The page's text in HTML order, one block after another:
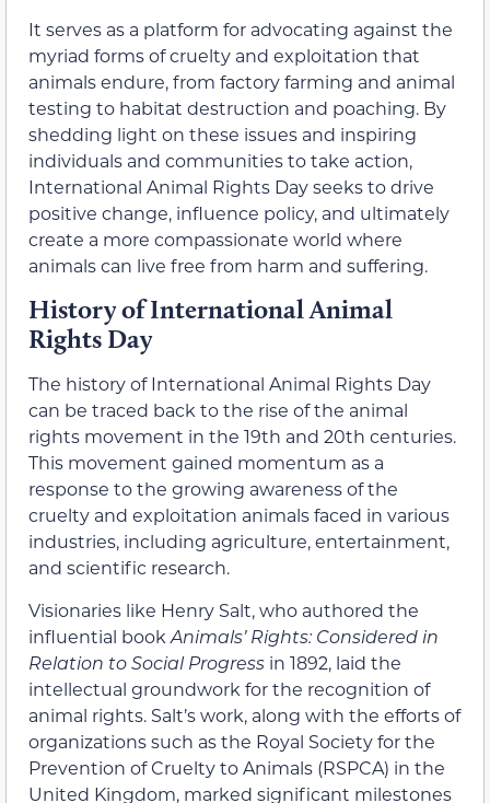
It serves as a platform for advocating against the
myriad forms of cruelty and exploitation that
animals endure, from factory farming and animal
testing to habitat destruction and poaching. By
shedding light on these issues and inspiring
individuals and communities to take action,
International Animal Rights Day seeks to drive
positive change, influence policy, and ultimately
create a more compassionate world where
animals can live free from harm and suffering.
History of International Animal
Rights Day
The history of International Animal Rights Day
can be traced back to the rise of the animal
rights movement in the 19th and 20th centuries.
This movement gained momentum as a
response to the growing awareness of the
cruelty and exploitation animals faced in various
industries, including agriculture, entertainment,
and scientific research.
Visionaries like Henry Salt, who authored the
influential book Animals’ Rights: Considered in
Relation to Social Progress in 1892, laid the
intellectual groundwork for the recognition of
animal rights. Salt’s work, along with the efforts of
organizations such as the Royal Society for the
Prevention of Cruelty to Animals (RSPCA) in the
United Kingdom, marked significant milestones